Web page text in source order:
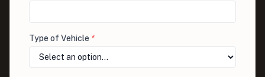
Type of Vehicle *